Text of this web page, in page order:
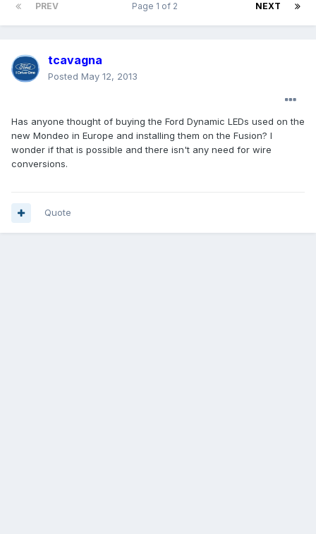
PREV NEXT
Page 1 of 2
tcavagna
Posted May 12, 2013
Has anyone thought of buying the Ford Dynamic LEDs used on the
new Mondeo in Europe and installing them on the Fusion? I
wonder if that is possible and there isn't any need for wire
conversions.
Quote